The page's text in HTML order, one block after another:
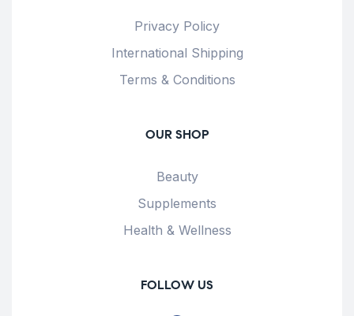
Privacy Policy
International Shipping
Terms & Conditions
OUR SHOP
Beauty
Supplements
Health & Wellness
FOLLOW US